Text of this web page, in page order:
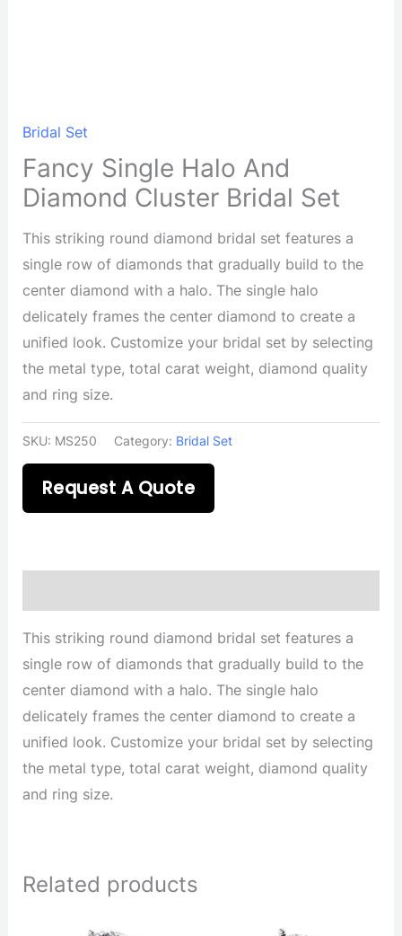
Bridal Set
Fancy Single Halo And
Diamond Cluster Bridal Set
This striking round diamond bridal set features a
single row of diamonds that gradually build to the
center diamond with a halo. The single halo
delicately frames the center diamond to create a
unified look. Customize your bridal set by selecting
the metal type, total carat weight, diamond quality
and ring size.
SKU: MS250 Category: Bridal Set
Request A Quote
This striking round diamond bridal set features a
single row of diamonds that gradually build to the
center diamond with a halo. The single halo
delicately frames the center diamond to create a
unified look. Customize your bridal set by selecting
the metal type, total carat weight, diamond quality
and ring size.
Related products